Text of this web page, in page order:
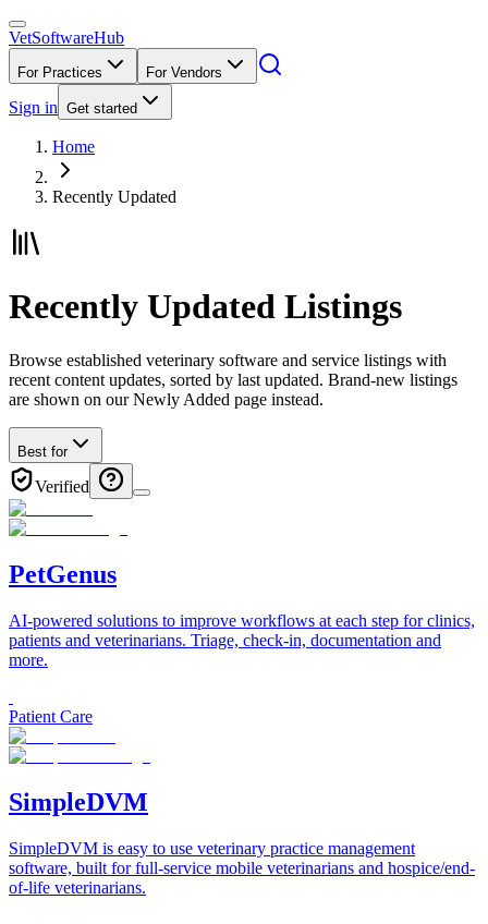
VetSoftwareHub
For Practices For Vendors
Sign in Get started
Home
Recently Updated
Recently Updated Listings
Browse established veterinary software and service listings with
recent content updates, sorted by last updated. Brand-new listings
are shown on our Newly Added page instead.
Best for
Verified
PetGenus
AI-powered solutions to improve workflows at each step for clinics,
patients and veterinarians. Triage, check-in, documentation and
more.
Patient Care
SimpleDVM
SimpleDVM is easy to use veterinary practice management
software, built for full-service mobile veterinarians and hospice/end-
of-life veterinarians.